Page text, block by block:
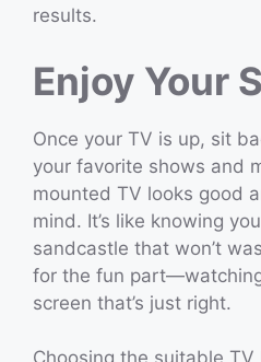
results.
Enjoy Your
Once your TV is up, sit
your favorite shows and
mounted TV looks good
mind. It’s like knowing
sandcastle that won’t
for the fun
screen that’s just right.
Choosing the suitable TV